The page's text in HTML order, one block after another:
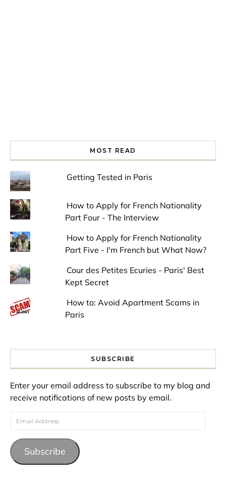
MOST READ
Getting Tested in Paris
How to Apply for French Nationality
Part Four - The Interview
How to Apply for French Nationality
Part Five - I'm French but What Now?
Cour des Petites Ecuries - Paris' Best
Kept Secret
How to: Avoid Apartment Scams in
Paris
SUBSCRIBE
Enter your email address to subscribe to my blog and
receive notifications of new posts by email.
Email Address
Subscribe